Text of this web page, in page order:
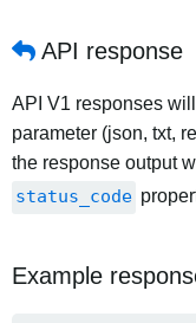
API response
API V1 responses
parameter (json, txt,
the response output
status_code
Example